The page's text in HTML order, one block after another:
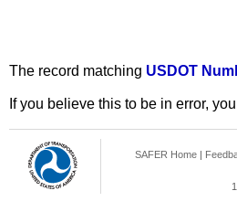
The record matching USDOT
If you believe this to be in error,
SAFER Home |